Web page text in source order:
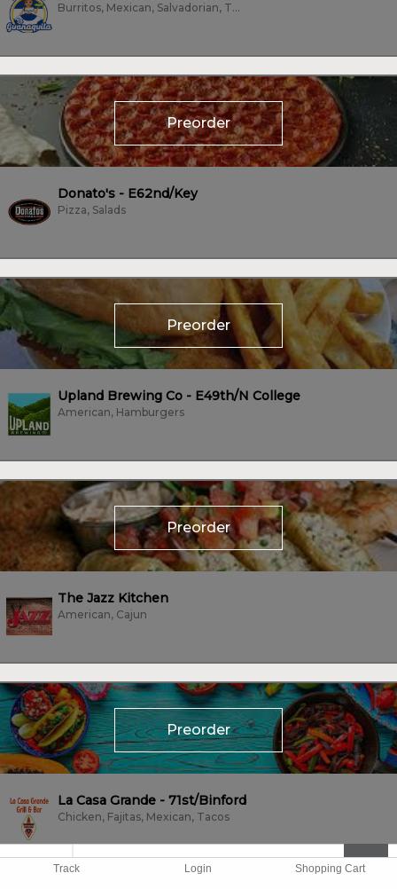
Track Login Shopping Cart
Burritos, Mexican, Salvadorian, Tacos
Preorder
Donato's - E62nd/Key
Pizza, Salads
Preorder
Upland Brewing Co - E49th/N College
American, Hamburgers
Preorder
The Jazz Kitchen
American, Cajun
Preorder
La Casa Grande - 71st/Binford
Chicken, Fajitas, Mexican, Tacos